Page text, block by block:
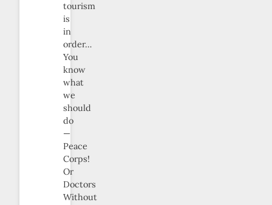
tourism
is
in
order…
You
know
what
we
should
do
—
Peace
Corps!
Or
Doctors
Without